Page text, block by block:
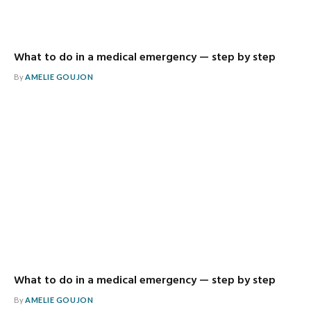
What to do in a medical emergency — step by step
ByAMELIE GOUJON
What to do in a medical emergency — step by step
ByAMELIE GOUJON